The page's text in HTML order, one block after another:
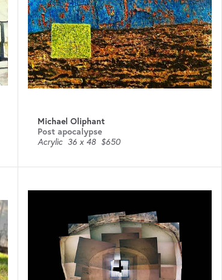
Michael Oliphant
Post apocalypse
Acrylic 36 x 48 $650